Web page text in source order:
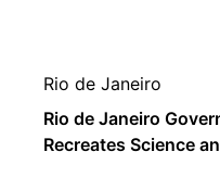
Rio de Janeiro
Rio de Janeiro
Recreates Science